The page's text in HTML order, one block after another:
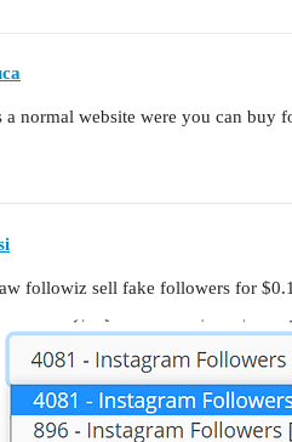
a normal website were you can
followiz sell fake followers for